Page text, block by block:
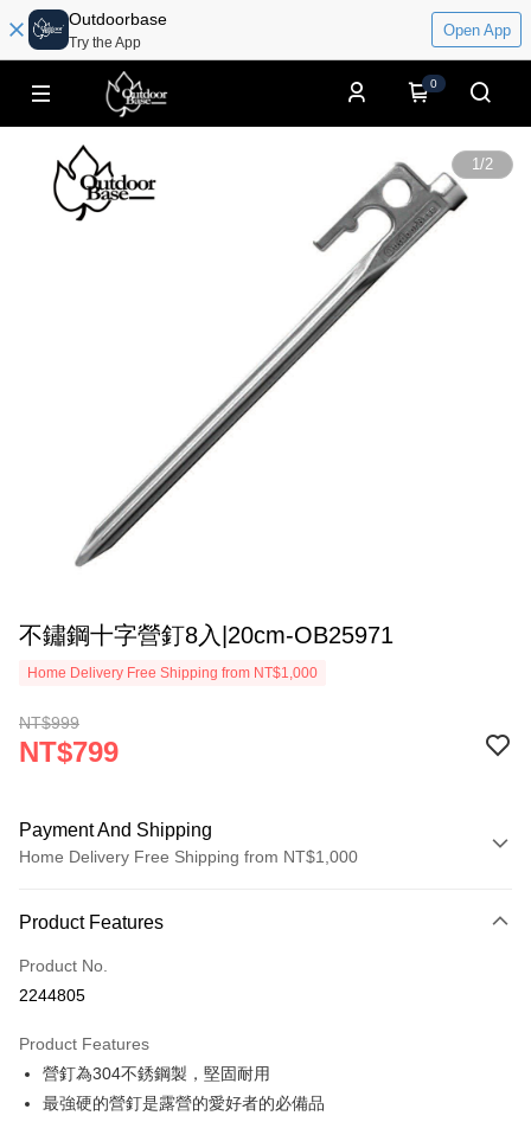
Outdoorbase
Try the App
Open App
0
1/2
不鏽鋼十字營釘8入|20cm-OB25971
Home Delivery Free Shipping from NT$1,000
NT$999
NT$799
Payment And Shipping
Home Delivery Free Shipping from NT$1,000
Credit Card (Full Payment)
LINE Pay
JKOPAY
Easy Wallet
Product Features
Product No.
2244805
Product Features
營釘為304不銹鋼製，堅固耐用
最強硬的營釘是露營的愛好者的必備品